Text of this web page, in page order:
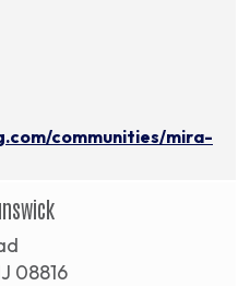
communities/mira-
08816